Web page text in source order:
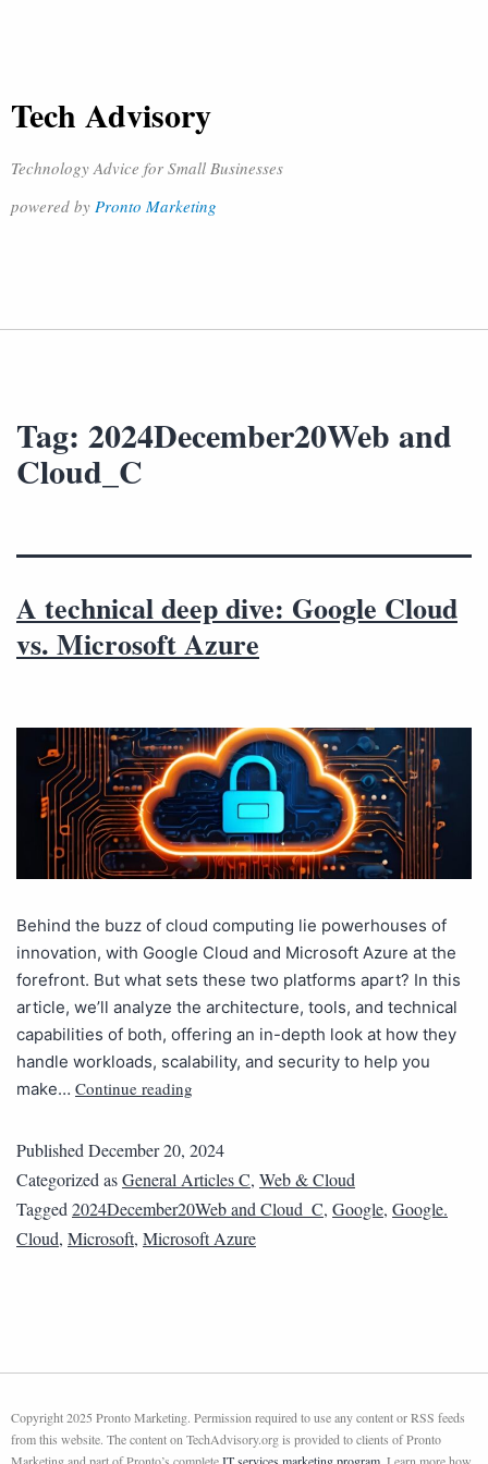
Tech Advisory
Technology Advice for Small Businesses
powered by Pronto Marketing
Tag: 2024December20Web and
Cloud_C
A technical deep dive: Google Cloud
vs. Microsoft Azure
Behind the buzz of cloud computing lie powerhouses of
innovation, with Google Cloud and Microsoft Azure at the
forefront. But what sets these two platforms apart? In this
article, we’ll analyze the architecture, tools, and technical
capabilities of both, offering an in-depth look at how they
handle workloads, scalability, and security to help you
make… Continue reading
PublishedDecember 20, 2024
Categorized asGeneral Articles C, Web & Cloud
Tagged2024December20Web and Cloud_C, Google, Google.
Cloud, Microsoft, Microsoft Azure
Copyright 2025 Pronto Marketing. Permission required to use any content or RSS feeds
from this website. The content on TechAdvisory.org is provided to clients of Pronto